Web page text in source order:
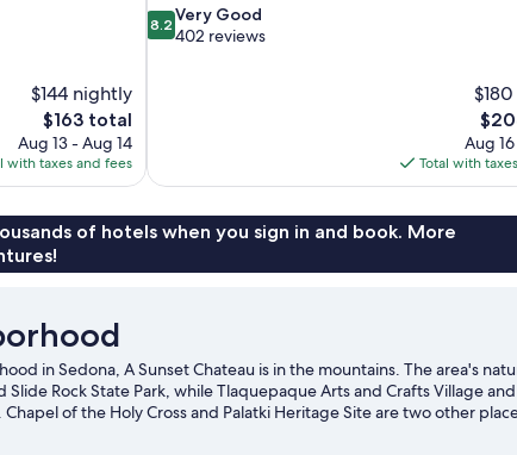
$144 nightly
The
price
is
$163
$163 total
Aug 13 - Aug 14
with taxes and fees
8.2
out
8.2 Very Good
402 reviews
The
price
is
$204
Aug
Total with
of hotels when you sign in and book. More
in Sedona, A Sunset Chateau is in the mountains. The area's
Slide Rock State Park, while Tlaquepaque Arts and Crafts Village
of the Holy Cross and Palatki Heritage Site are two other
water adventures with fishing nearby, or enjoy the great